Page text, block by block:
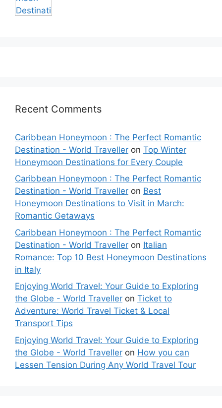
Recent Comments
Caribbean Honeymoon : The Perfect Romantic
Destination - World Traveller on Top Winter
Honeymoon Destinations for Every Couple
Caribbean Honeymoon : The Perfect Romantic
Destination - World Traveller on Best
Honeymoon Destinations to Visit in March:
Romantic Getaways
Caribbean Honeymoon : The Perfect Romantic
Destination - World Traveller on Italian
Romance: Top 10 Best Honeymoon Destinations
in Italy
Enjoying World Travel: Your Guide to Exploring
the Globe - World Traveller on Ticket to
Adventure: World Travel Ticket & Local
Transport Tips
Enjoying World Travel: Your Guide to Exploring
the Globe - World Traveller on How you can
Lessen Tension During Any World Travel Tour